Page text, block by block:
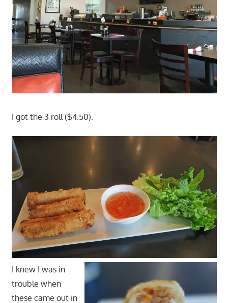
I got the 3 roll ($4.50).
I knew I was in
trouble when
these came out in